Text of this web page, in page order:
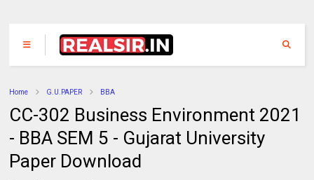
Home G.U.PAPER BBA
CC-302 Business Environment 2021
- BBA SEM 5 - Gujarat University
Paper Download